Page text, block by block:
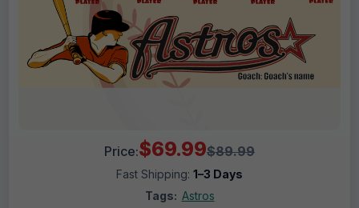
Price:$69.99$89.99
Fast Shipping: 1–3 Days
Tags: Astros